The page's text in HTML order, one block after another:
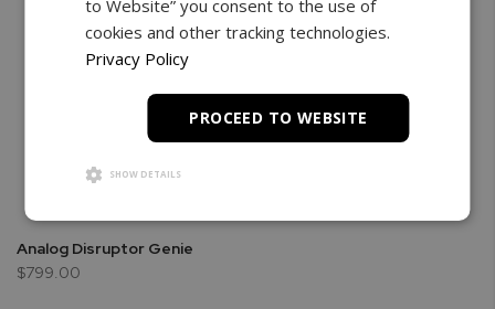
Analog Disruptor Genie
$799.00
to Website” you consent to the use of
cookies and other tracking technologies.
Privacy Policy
PROCEED TO WEBSITE
SHOW DETAILS